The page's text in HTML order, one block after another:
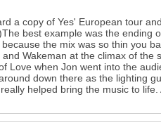
a copy of Yes' European tour
best example was the ending
the mix was so thin you
Wakeman at the climax of the
Love when Jon went into the
down there as the lighting
helped bring the music to